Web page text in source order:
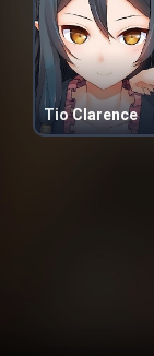
Tio Clarence